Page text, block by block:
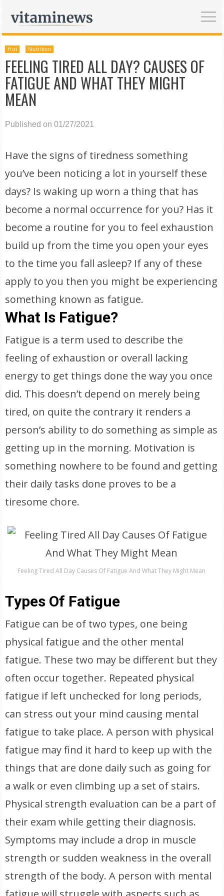
Hot Nutrition
FEELING TIRED ALL DAY? CAUSES OF
FATIGUE AND WHAT THEY MIGHT
MEAN
Published on 01/27/2021
Have the signs of tiredness something
you’ve been noticing a lot in yourself these
days? Is waking up worn a thing that has
become a normal occurrence for you? Has it
become a routine for you to feel exhaustion
build up from the time you open your eyes
to the time you fall asleep? If any of these
apply to you then you might be experiencing
something known as fatigue.
What Is Fatigue?
Fatigue is a term used to describe the
feeling of exhaustion or overall lacking
energy to get things done the way you once
did. This doesn’t depend on merely being
tired, on quite the contrary it renders a
person’s ability to do something as simple as
getting up in the morning. Motivation is
something nowhere to be found and getting
their daily tasks done proves to be a
tiresome chore.
Feeling Tired All Day Causes Of Fatigue And What They Might Mean
Types Of Fatigue
Fatigue can be of two types, one being
physical fatigue and the other mental
fatigue. These two may be different but they
often occur together. Repeated physical
fatigue if left unchecked for long periods,
can stress out your mind causing mental
fatigue to take place. A person with physical
fatigue may find it hard to keep up with the
things that are done daily such as going for
a walk or even climbing up a set of stairs.
Physical strength evaluation can be a part of
their exam while getting their diagnosis.
Symptoms may include a drop in muscle
strength or sudden weakness in the overall
strength of the body. A person with mental